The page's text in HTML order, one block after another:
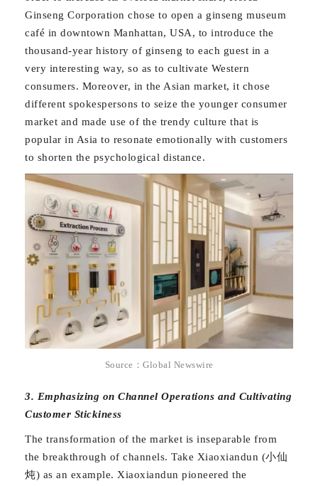
Ginseng Corporation chose to open a ginseng museum
café in downtown Manhattan, USA, to introduce the
thousand-year history of ginseng to each guest in a
very interesting way, so as to cultivate Western
consumers. Moreover, in the Asian market, it chose
different spokespersons to seize the younger consumer
market and made use of the trendy culture that is
popular in Asia to resonate emotionally with customers
to shorten the psychological distance.
Source：Global Newswire
3. Emphasizing on Channel Operations and Cultivating
Customer Stickiness
The transformation of the market is inseparable from
the breakthrough of channels. Take Xiaoxiandun (小仙
炖) as an example. Xiaoxiandun pioneered the